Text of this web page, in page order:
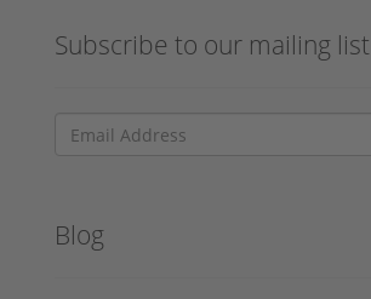
Subscribe to our mailing list
Blog